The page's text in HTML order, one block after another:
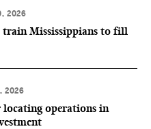
2026
train Mississippians to fill
2026
operations in